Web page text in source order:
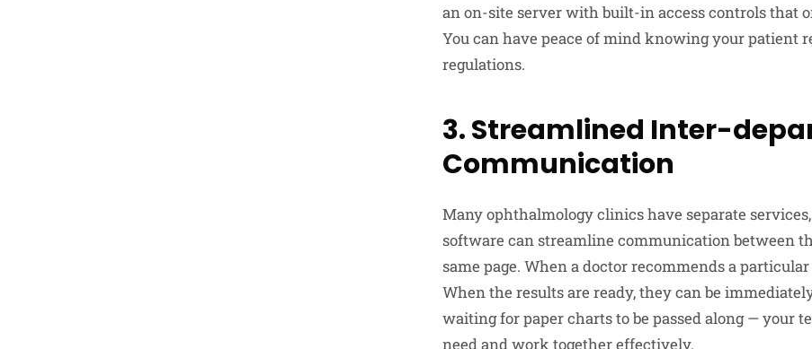
an on-site server with built-in access controls that
You can have peace of mind knowing your patient
regulations.
3. Streamlined Inter-
Communication
Many ophthalmology clinics have separate
software can streamline communication between
same page. When a doctor recommends a
When the results are ready, they can be
waiting for paper charts to be passed along — your
need and work together effectively.